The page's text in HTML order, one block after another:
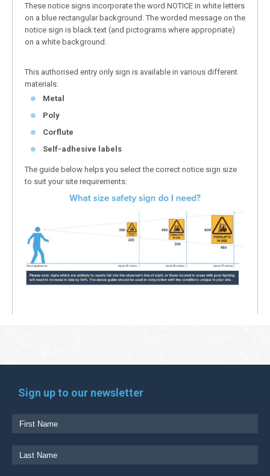
These notice signs incorporate the word NOTICE in white letters
on a blue rectangular background. The worded message on the
notice sign is black text (and pictograms where appropriate)
on a white background.
This authorised entry only sign is available in various different
materials:
Metal
Poly
Corflute
Self-adhesive labels
The guide below helps you select the correct notice sign size
to suit your site requirements:
Sign up to our newsletter